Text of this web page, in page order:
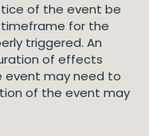
of the event be
timeframe for the
triggered. An
of effects
event may need to
of the event may